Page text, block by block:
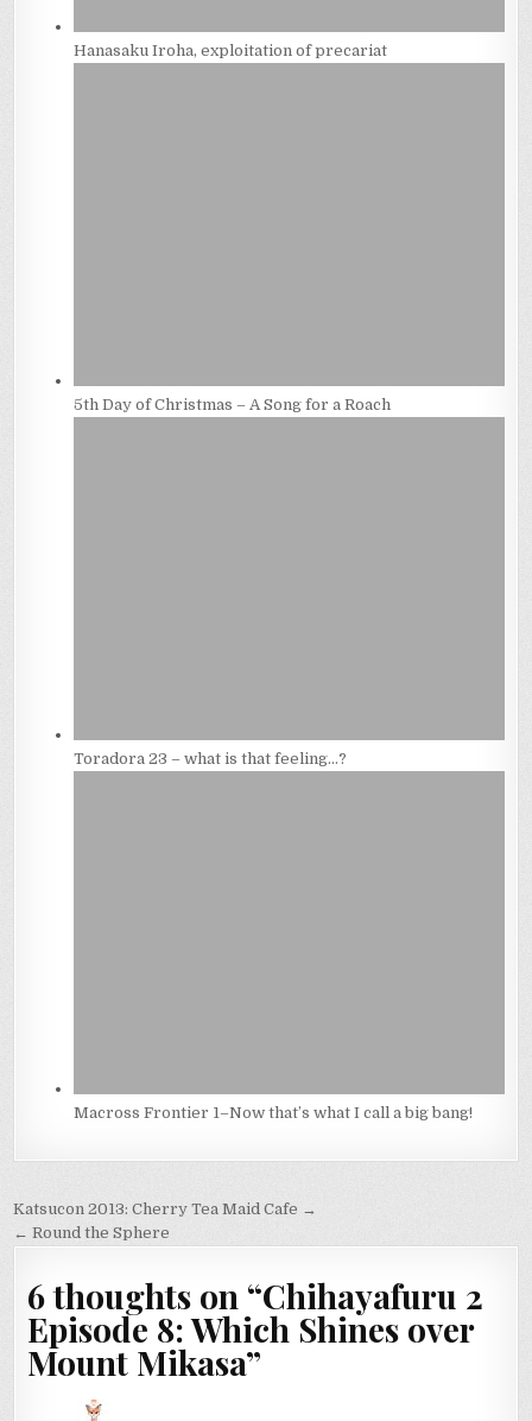
Hanasaku Iroha, exploitation of precariat
5th Day of Christmas – A Song for a Roach
Toradora 23 – what is that feeling…?
Macross Frontier 1–Now that’s what I call a big bang!
Post
navigation
Katsucon 2013: Cherry Tea Maid Cafe →
← Round the Sphere
6 thoughts on “Chihayafuru 2
Episode 8: Which Shines over
Mount Mikasa”